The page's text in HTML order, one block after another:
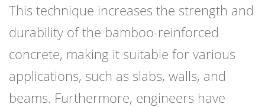
This technique increases the strength and
durability of the bamboo-reinforced
concrete, making it suitable for various
applications, such as slabs, walls, and
beams. Furthermore, engineers have